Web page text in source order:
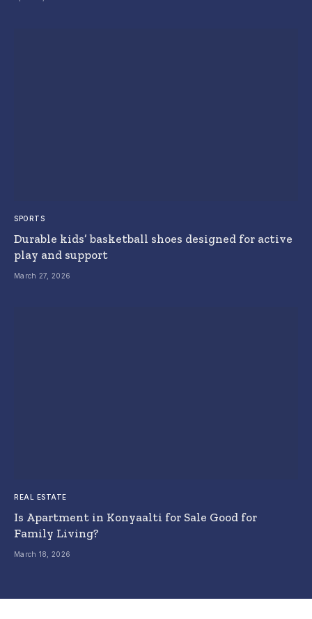
SPORTS
Durable kids’ basketball shoes designed for active
play and support
March 27, 2026
REAL ESTATE
Is Apartment in Konyaalti for Sale Good for
Family Living?
March 18, 2026